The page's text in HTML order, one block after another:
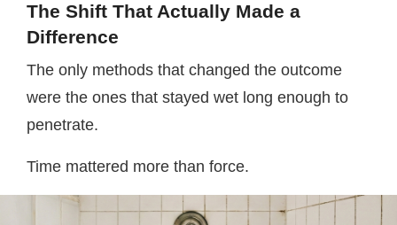
The Shift That Actually Made a
Difference
The only methods that changed the outcome
were the ones that stayed wet long enough to
penetrate.
Time mattered more than force.